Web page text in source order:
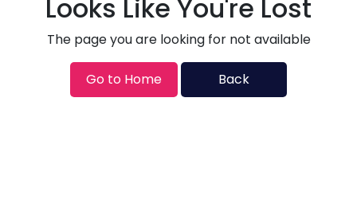
Looks Like You're Lost
The page you are looking for not available
Go to Home Back